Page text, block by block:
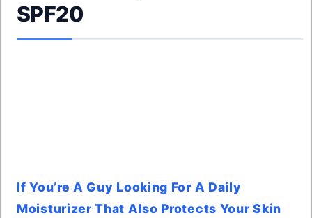
SPF20
If You’re A Guy Looking For A Daily
Moisturizer That Also Protects Your Skin